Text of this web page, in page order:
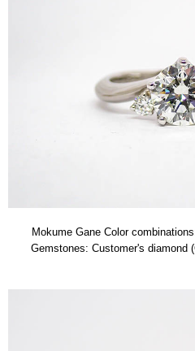
Mokume Gane Color
Gemstones: Customer's diamond